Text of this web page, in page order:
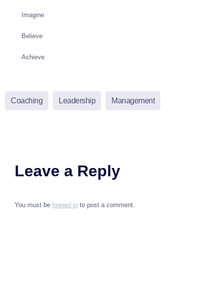
Imagine
Believe
Achieve
Coaching Leadership Management
Leave a Reply
You must be logged in to post a comment.